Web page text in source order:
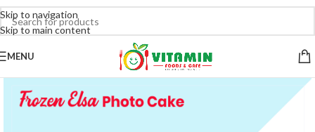
Skip to navigation
Skip to main content
MENU